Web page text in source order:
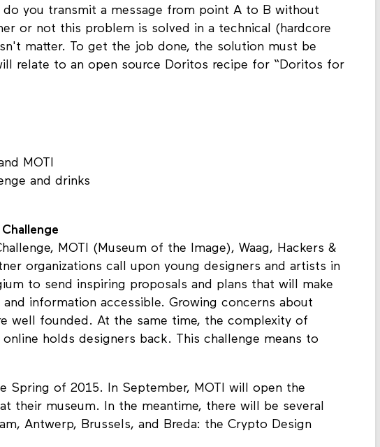
do you transmit a message from point A to B without
or not this problem is solved in a technical (hardcore
matter. To get the job done, the solution must be
relate to an open source Doritos recipe for “Doritos for
MOTI
and drinks
MOTI (Museum of the Image), Waag, Hackers &
organizations call upon young designers and artists in
to send inspiring proposals and plans that will make
information accessible. Growing concerns about
well founded. At the same time, the complexity of
holds designers back. This challenge means to
Spring of 2015. In September, MOTI will open the
their museum. In the meantime, there will be several
Antwerp, Brussels, and Breda: the Crypto Design